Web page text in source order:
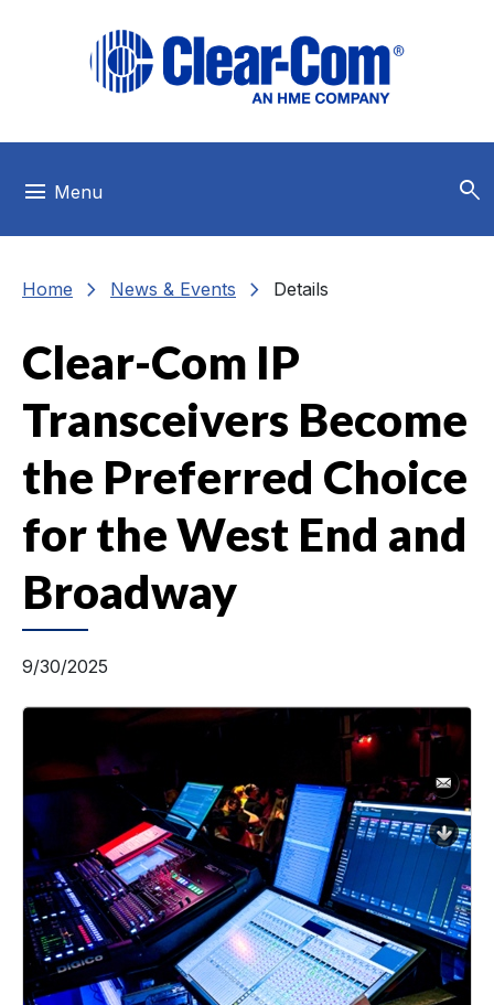
menu Menu search
Home chevron_right News & Events chevron_right Details
Clear-Com IP
Transceivers Become
the Preferred Choice
for the West End and
Broadway
9/30/2025